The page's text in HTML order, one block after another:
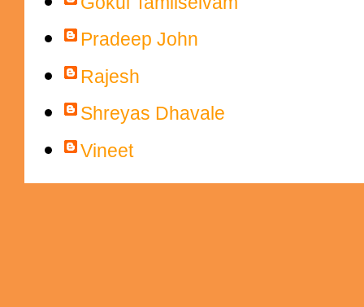
Pradeep John
Rajesh
Shreyas Dhavale
Vineet